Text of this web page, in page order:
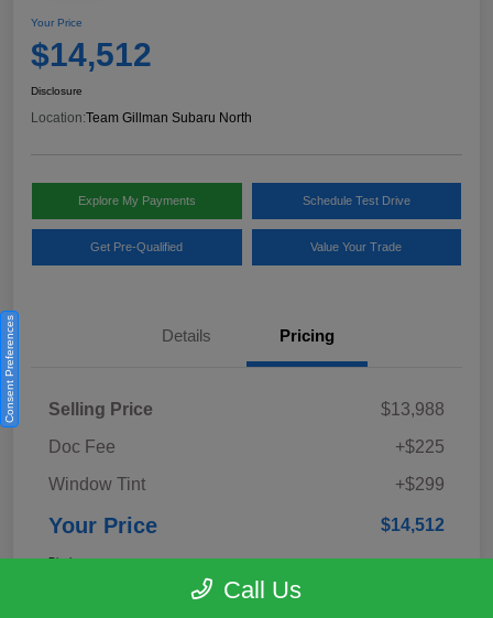
Your Price
$14,512
Disclosure
Location:Team Gillman Subaru North
Explore My Payments Schedule Test Drive
Get Pre-Qualified Value Your Trade
Details Pricing
Selling Price
$13,988
Doc Fee
+$225
Window Tint
+$299
Your Price $14,512
Disclosure
Call Us
Consent Preferences